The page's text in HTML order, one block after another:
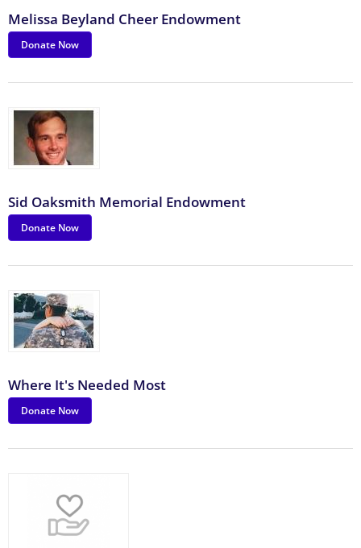
Melissa Beyland Cheer Endowment
Donate Now
Sid Oaksmith Memorial Endowment
Donate Now
Where It's Needed Most
Donate Now